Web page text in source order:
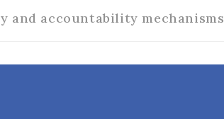
and accountability mechanisms